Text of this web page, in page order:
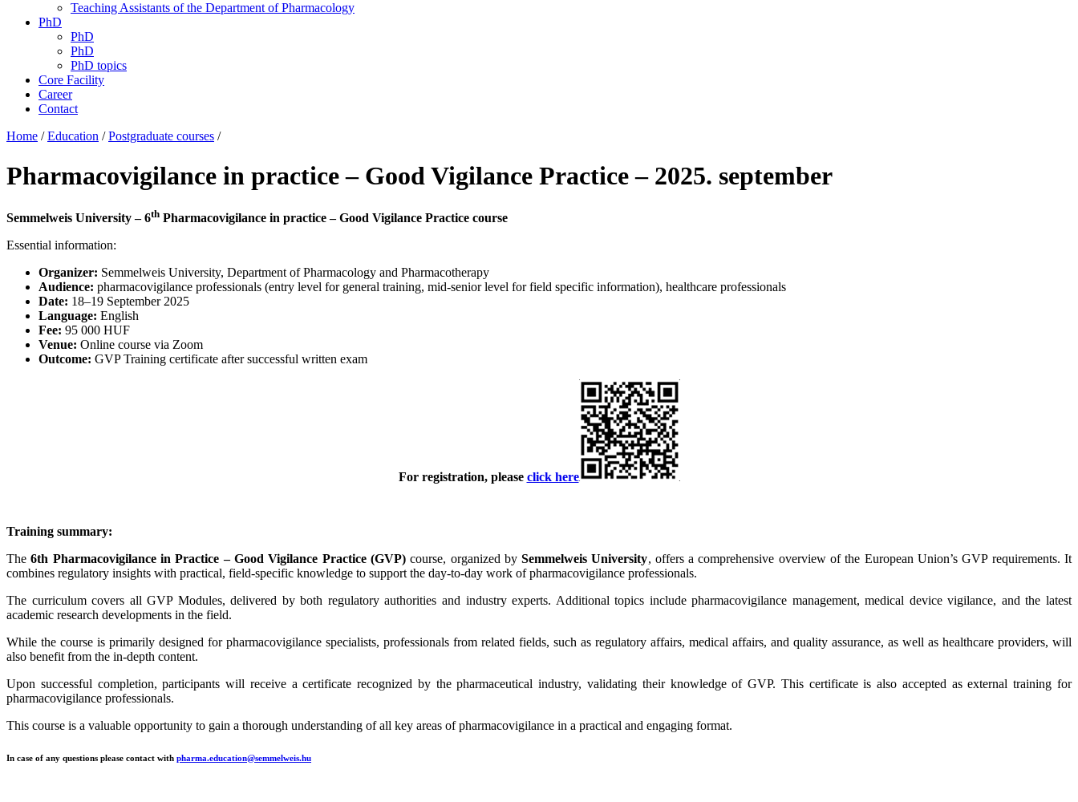
Teaching Assistants of the Department of Pharmacology
PhD
PhD
PhD
PhD topics
Core Facility
Career
Contact
Home / Education / Postgraduate courses /
Pharmacovigilance in practice – Good Vigilance Practice – 2025. september
Semmelweis University – 6th Pharmacovigilance in practice – Good Vigilance Practice course
Essential information:
Organizer: Semmelweis University, Department of Pharmacology and Pharmacotherapy
Audience: pharmacovigilance professionals (entry level for general training, mid-senior level for field specific information), healthcare professionals
Date: 18–19 September 2025
Language: English
Fee: 95 000 HUF
Venue: Online course via Zoom
Outcome: GVP Training certificate after successful written exam
For registration, please click here
Training summary:
The6th Pharmacovigilance in Practice – Good Vigilance Practice (GVP)course, organized bySemmelweis University, offers a comprehensive overview of the European Union’s GVP requirements. It
combines regulatory insights with practical, field-specific knowledge to support the day-to-day work of pharmacovigilance professionals.
The curriculum covers all GVP Modules, delivered by both regulatory authorities and industry experts. Additional topics include pharmacovigilance management, medical device vigilance, and the latest
academic research developments in the field.
While the course is primarily designed for pharmacovigilance specialists, professionals from related fields, such as regulatory affairs, medical affairs, and quality assurance, as well as healthcare providers, will
also benefit from the in-depth content.
Upon successful completion, participants will receive a certificate recognized by the pharmaceutical industry, validating their knowledge of GVP. This certificate is also accepted as external training for
pharmacovigilance professionals.
This course is a valuable opportunity to gain a thorough understanding of all key areas of pharmacovigilance in a practical and engaging format.
In case of any questions please contact with pharma.education@semmelweis.hu